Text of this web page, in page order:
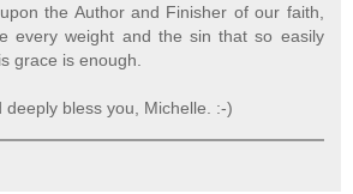
the Author and Finisher of our faith,
every weight and the sin that so easily
grace is enough.
deeply bless you, Michelle. :-)